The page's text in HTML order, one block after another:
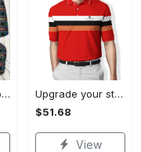
Versace flip flops and combo hawaiian shirt, beach shorts luxury summer clothes style #444 Hawaii Shirt Shorts & Flip Flops
Upgrade your style with burberry premium polo shirt trending outfit 2023 169 Polo Shirt
$51.68
View